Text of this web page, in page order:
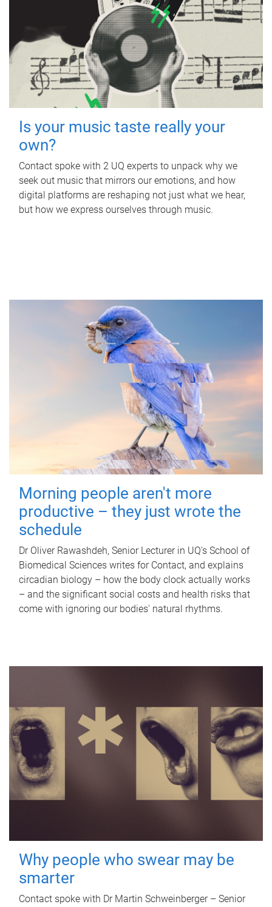
Is your music taste really your
own?
Contact spoke with 2 UQ experts to unpack why we
seek out music that mirrors our emotions, and how
digital platforms are reshaping not just what we hear,
but how we express ourselves through music.
Morning people aren't more
productive – they just wrote the
schedule
Dr Oliver Rawashdeh, Senior Lecturer in UQ's School of
Biomedical Sciences writes for Contact, and explains
circadian biology – how the body clock actually works
– and the significant social costs and health risks that
come with ignoring our bodies' natural rhythms.
Why people who swear may be
smarter
Contact spoke with Dr Martin Schweinberger – Senior